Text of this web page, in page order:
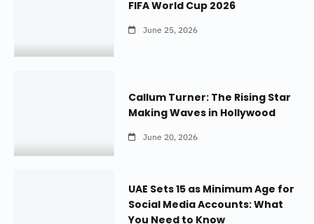
FIFA World Cup 2026
June 25, 2026
Callum Turner: The Rising Star
Making Waves in Hollywood
June 20, 2026
UAE Sets 15 as Minimum Age for
Social Media Accounts: What
You Need to Know